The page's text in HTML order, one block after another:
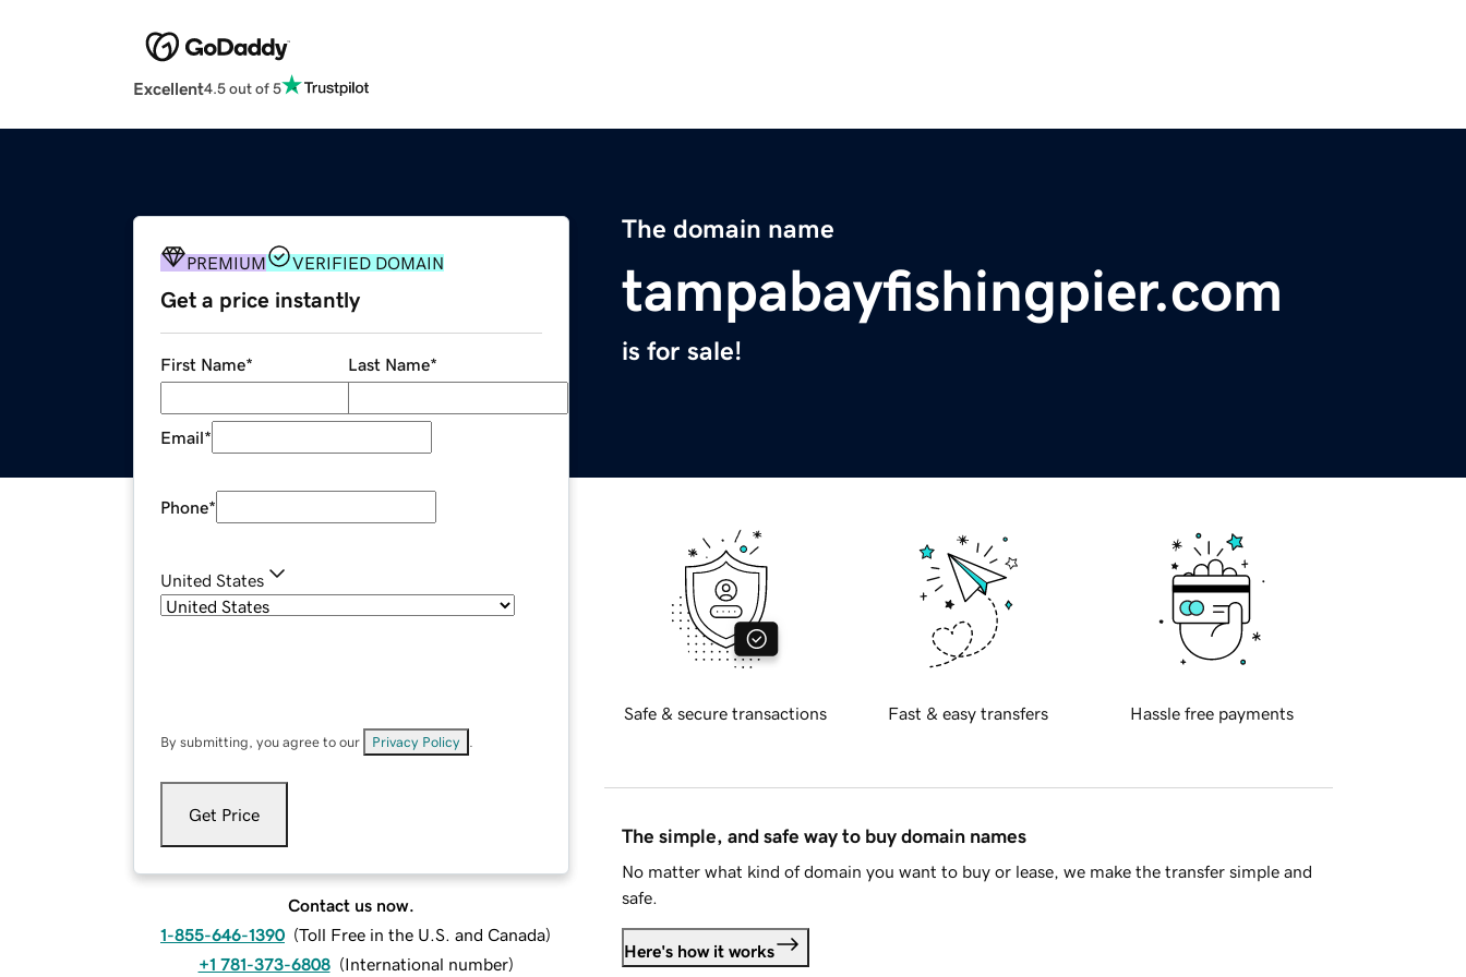
Excellent4.5 out of 5
The domain name
tampabayfishingpier.com
is for sale!
PREMIUM VERIFIED DOMAIN
Get a price instantly
First Name* Last Name*
Email*
Phone*
United States
By submitting, you agree to our Privacy Policy
Get Price
Contact us now.
1-855-646-1390 (Toll Free in the U.S. and Canada)
+1 781-373-6808 (International number)
Safe & secure transactions Fast & easy transfers Hassle free payments
The simple, and safe way to buy domain names
No matter what kind of domain you want to buy or lease, we make the transfer simple and
safe.
Here's how it works